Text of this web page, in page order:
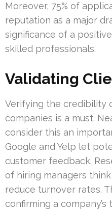
Moreover, 75% of
reputation as a major
significance of a
skilled professionals.
Validating
Verifying the credibility
companies is a must.
consider this an
Google and Yelp let
customer feedback.
of hiring managers
reduce turnover rates.
confirming a